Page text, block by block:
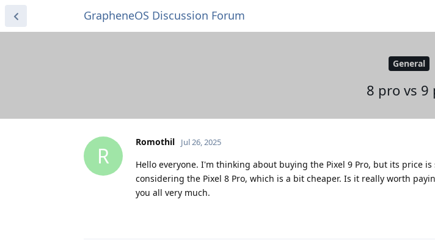
GrapheneOS Discussion Forum
General
8 pro vs 9
R
Romothil Jul 26, 2025
Hello everyone. I'm thinking about buying the Pixel 9 Pro, but its price
considering the Pixel 8 Pro, which is a bit cheaper. Is it really worth
you all very much.